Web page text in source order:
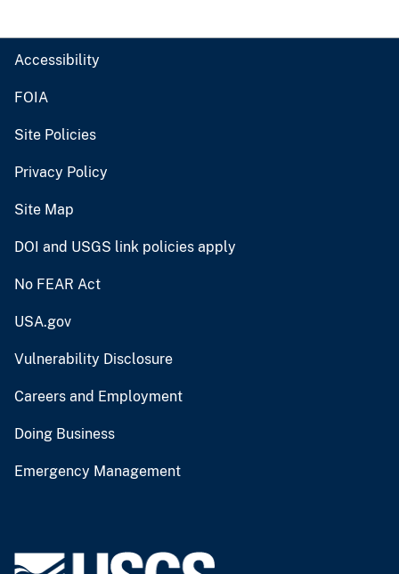
Accessibility
FOIA
Site Policies
Privacy Policy
Site Map
DOI and USGS link policies apply
No FEAR Act
USA.gov
Vulnerability Disclosure
Careers and Employment
Doing Business
Emergency Management